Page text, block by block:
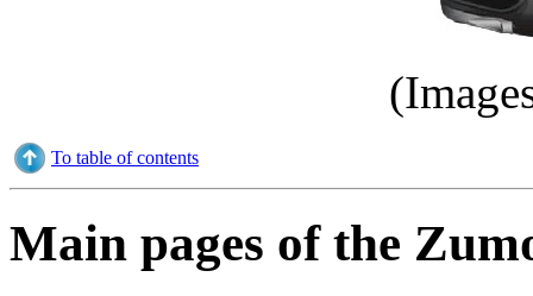
To table of contents
Main pages of the